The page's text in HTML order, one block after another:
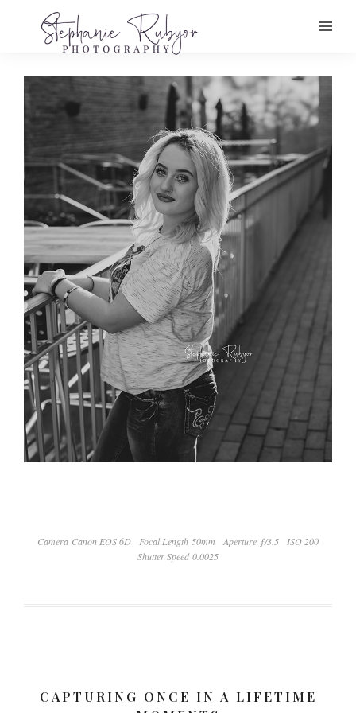
Camera Canon EOS 6D Focal Length 50mm Aperture ƒ/3.5
ISO 200
Shutter Speed 0.0025
CAPTURING ONCE IN A LIFETIME